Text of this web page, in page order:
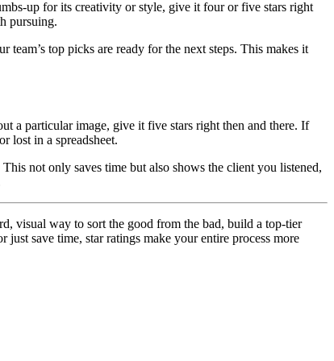
up for its creativity or style, give it four or five stars right
pursuing.
top picks are ready for the next steps. This makes it
a particular image, give it five stars right then and there. If
lost in a spreadsheet.
not only saves time but also shows the client you listened,
visual way to sort the good from the bad, build a top-tier
save time, star ratings make your entire process more